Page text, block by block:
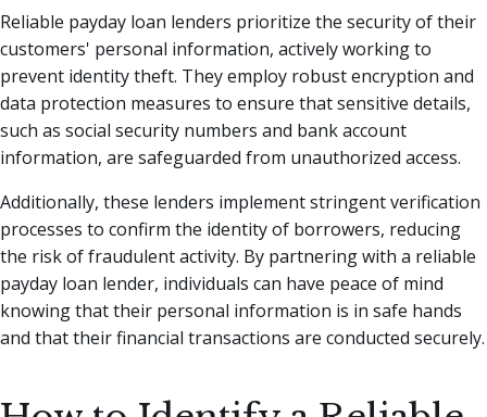
Reliable payday loan lenders prioritize the security of their
customers' personal information, actively working to
prevent identity theft. They employ robust encryption and
data protection measures to ensure that sensitive details,
such as social security numbers and bank account
information, are safeguarded from unauthorized access.
Additionally, these lenders implement stringent verification
processes to confirm the identity of borrowers, reducing
the risk of fraudulent activity. By partnering with a reliable
payday loan lender, individuals can have peace of mind
knowing that their personal information is in safe hands
and that their financial transactions are conducted securely.